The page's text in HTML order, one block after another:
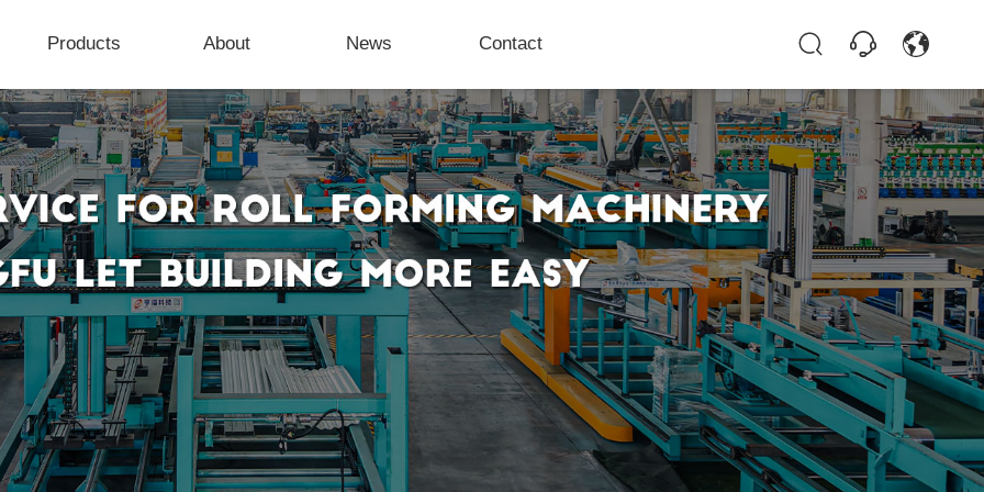
Products About News Contact